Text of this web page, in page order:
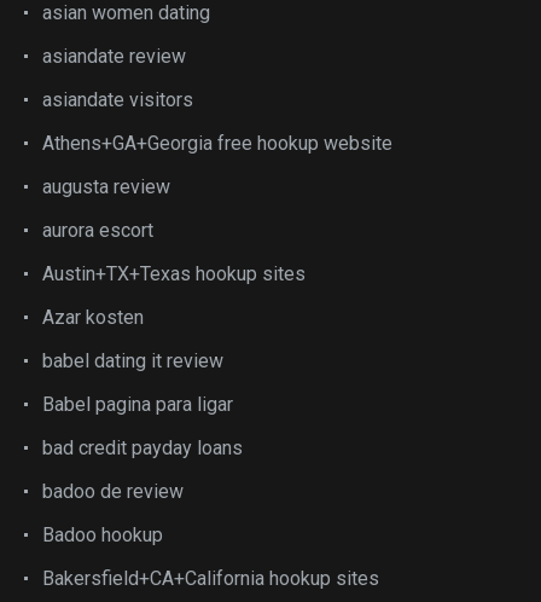
asian women dating
asiandate review
asiandate visitors
Athens+GA+Georgia free hookup website
augusta review
aurora escort
Austin+TX+Texas hookup sites
Azar kosten
babel dating it review
Babel pagina para ligar
bad credit payday loans
badoo de review
Badoo hookup
Bakersfield+CA+California hookup sites